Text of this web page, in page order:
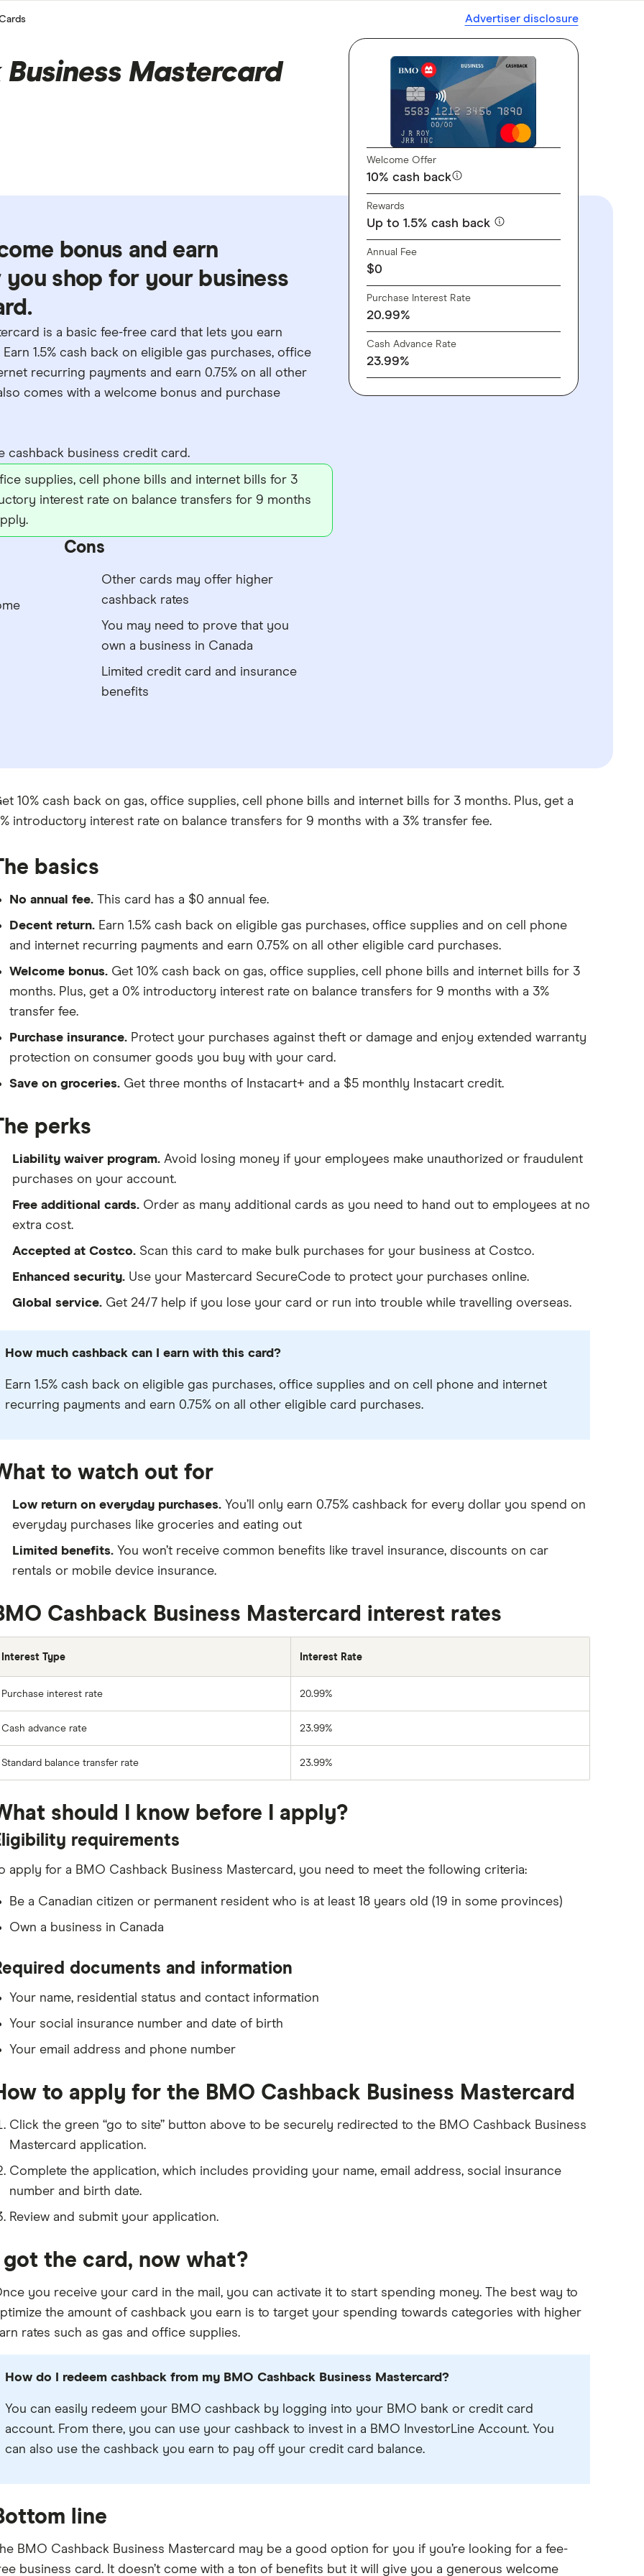
Advertiser disclosure
Mastercard
Welcome Offer
10% cash back
Rewards
Up to 1.5% cash back
Annual Fee
$0
Purchase Interest Rate
20.99%
Cash Advance Rate
23.99%
bonus and earn
shop for your business
is a basic fee-free card that lets you earn
1.5% cash back on eligible gas purchases, office
recurring payments and earn 0.75% on all other
comes with a welcome bonus and purchase
cashback business credit card.
supplies, cell phone bills and internet bills for 3
interest rate on balance transfers for 9 months
Cons
Other cards may offer higher
cashback rates
You may need to prove that you
own a business in Canada
Limited credit card and insurance
benefits
10% cash back on gas, office supplies, cell phone bills and internet bills for 3 months. Plus, get a
introductory interest rate on balance transfers for 9 months with a 3% transfer fee.
basics
No annual fee.This card has a $0 annual fee.
Decent return.Earn 1.5% cash back on eligible gas purchases, office supplies and on cell phone
and internet recurring payments and earn 0.75% on all other eligible card purchases.
Welcome bonus.Get 10% cash back on gas, office supplies, cell phone bills and internet bills for 3
months. Plus, get a 0% introductory interest rate on balance transfers for 9 months with a 3%
transfer fee.
Purchase insurance.Protect your purchases against theft or damage and enjoy extended warranty
protection on consumer goods you buy with your card.
Save on groceries.Get three months of Instacart+ and a $5 monthly Instacart credit.
perks
Liability waiver program.Avoid losing money if your employees make unauthorized or fraudulent
purchases on your account.
Free additional cards.Order as many additional cards as you need to hand out to employees at no
extra cost.
Accepted at Costco.Scan this card to make bulk purchases for your business at Costco.
Enhanced security.Use your Mastercard SecureCode to protect your purchases online.
Global service.Get 24/7 help if you lose your card or run into trouble while travelling overseas.
How much cashback can I earn with this card?
Earn 1.5% cash back on eligible gas purchases, office supplies and on cell phone and internet
recurring payments and earn 0.75% on all other eligible card purchases.
to watch out for
Low return on everyday purchases.You’ll only earn 0.75% cashback for every dollar you spend on
everyday purchases like groceries and eating out
Limited benefits.You won’t receive common benefits like travel insurance, discounts on car
rentals or mobile device insurance.
Cashback Business Mastercard interest rates
Interest Type Interest Rate
Purchase interest rate 20.99%
Cash advance rate 23.99%
Standard balance transfer rate 23.99%
should I know before I apply?
requirements
apply for a BMO Cashback Business Mastercard, you need to meet the following criteria:
Be a Canadian citizen or permanent resident who is at least 18 years old (19 in some provinces)
Own a business in Canada
documents and information
Your name, residential status and contact information
Your social insurance number and date of birth
Your email address and phone number
to apply for the BMO Cashback Business Mastercard
Click the green “go to site” button above to be securely redirected to the BMO Cashback Business
Mastercard application.
Complete the application, which includes providing your name, email address, social insurance
number and birth date.
Review and submit your application.
got the card, now what?
you receive your card in the mail, you can activate it to start spending money. The best way to
the amount of cashback you earn is to target your spending towards categories with higher
rates such as gas and office supplies.
How do I redeem cashback from my BMO Cashback Business Mastercard?
You can easily redeem your BMO cashback by logging into your BMO bank or credit card
account. From there, you can use your cashback to invest in a BMO InvestorLine Account. You
can also use the cashback you earn to pay off your credit card balance.
line
BMO Cashback Business Mastercard may be a good option for you if you’re looking for a fee-
business card. It doesn’t come with a ton of benefits but it will give you a generous welcome